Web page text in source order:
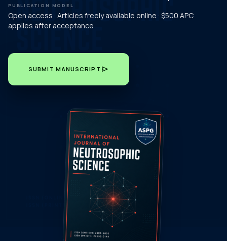
PUBLICATION MODEL
Open access · Articles freely available online · $500 APC
applies after acceptance
SUBMIT MANUSCRIPT send